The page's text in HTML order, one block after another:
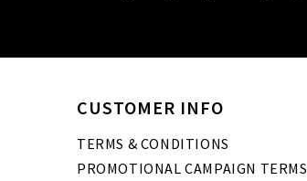
CUSTOMER INFO
TERMS & CONDITIONS
PROMOTIONAL CAMPAIGN TERMS